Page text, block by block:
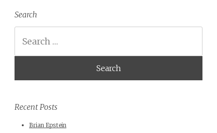
Search
Recent Posts
Brian Epstein